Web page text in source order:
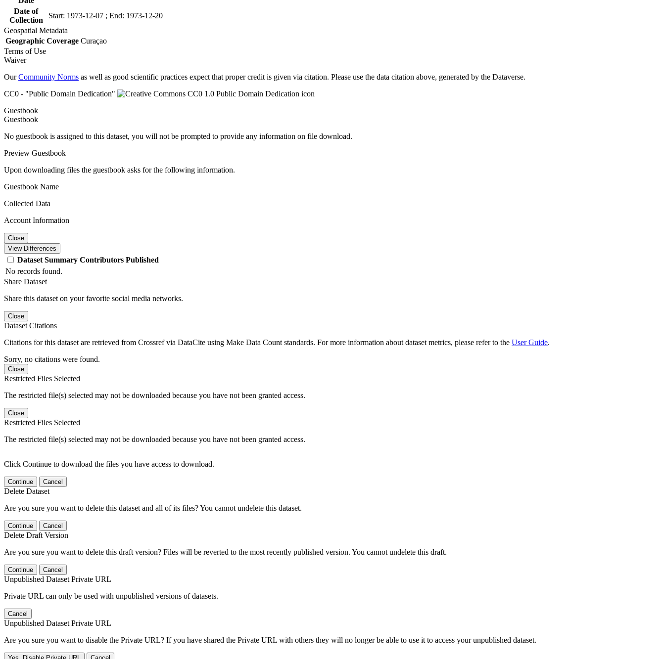
Date of
Collection
Start: 1973-12-07 ; End: 1973-12-20
Geospatial Metadata
Geographic Coverage Curaçao
Terms of Use
Waiver
OurCommunity Norms as well as good scientific practices expect that proper credit is given via citation. Please use the data citation above, generated by the Dataverse.
CC0 - "Public Domain Dedication"
Guestbook
Guestbook
No guestbook is assigned to this dataset, you will not be prompted to provide any information on file download.
Preview Guestbook
Upon downloading files the guestbook asks for the following information.
Guestbook Name
Collected Data
Account Information
Close
View Differences
Dataset Summary Contributors Published
No records found.
Share Dataset
Share this dataset on your favorite social media networks.
Close
Dataset Citations
Citations for this dataset are retrieved from Crossref via DataCite using Make Data Count standards. For more information about dataset metrics, please refer to the User Guide.
Sorry, no citations were found.
Close
Restricted Files Selected
The restricted file(s) selected may not be downloaded because you have not been granted access.
Close
Restricted Files Selected
The restricted file(s) selected may not be downloaded because you have not been granted access.
Click Continue to download the files you have access to download.
Continue Cancel
Delete Dataset
Are you sure you want to delete this dataset and all of its files? You cannot undelete this dataset.
Continue Cancel
Delete Draft Version
Are you sure you want to delete this draft version? Files will be reverted to the most recently published version. You cannot undelete this draft.
Continue Cancel
Unpublished Dataset Private URL
Private URL can only be used with unpublished versions of datasets.
Cancel
Unpublished Dataset Private URL
Are you sure you want to disable the Private URL? If you have shared the Private URL with others they will no longer be able to use it to access your unpublished dataset.